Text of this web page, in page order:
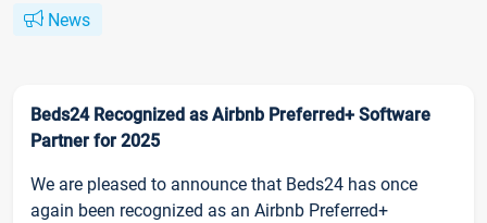
News
Beds24 Recognized as Airbnb Preferred+ Software
Partner for 2025
We are pleased to announce that Beds24 has once
again been recognized as an Airbnb Preferred+